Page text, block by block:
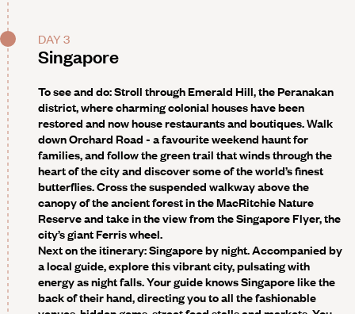
DAY 3
Singapore
To see and do:Stroll through Emerald Hill, the Peranakan
district, where charming colonial houses have been
restored and now house restaurants and boutiques. Walk
down Orchard Road - a favourite weekend haunt for
families, and follow the green trail that winds through the
heart of the city and discover some of the world’s finest
butterflies. Cross the suspended walkway above the
canopy of the ancient forest in the MacRitchie Nature
Reserve and take in the view from the Singapore Flyer, the
city’s giant Ferris wheel.
Next on the itinerary: Singapore by night. Accompanied by
a local guide, explore this vibrant city, pulsating with
energy as night falls. Your guide knows Singapore like the
back of their hand, directing you to all the fashionable